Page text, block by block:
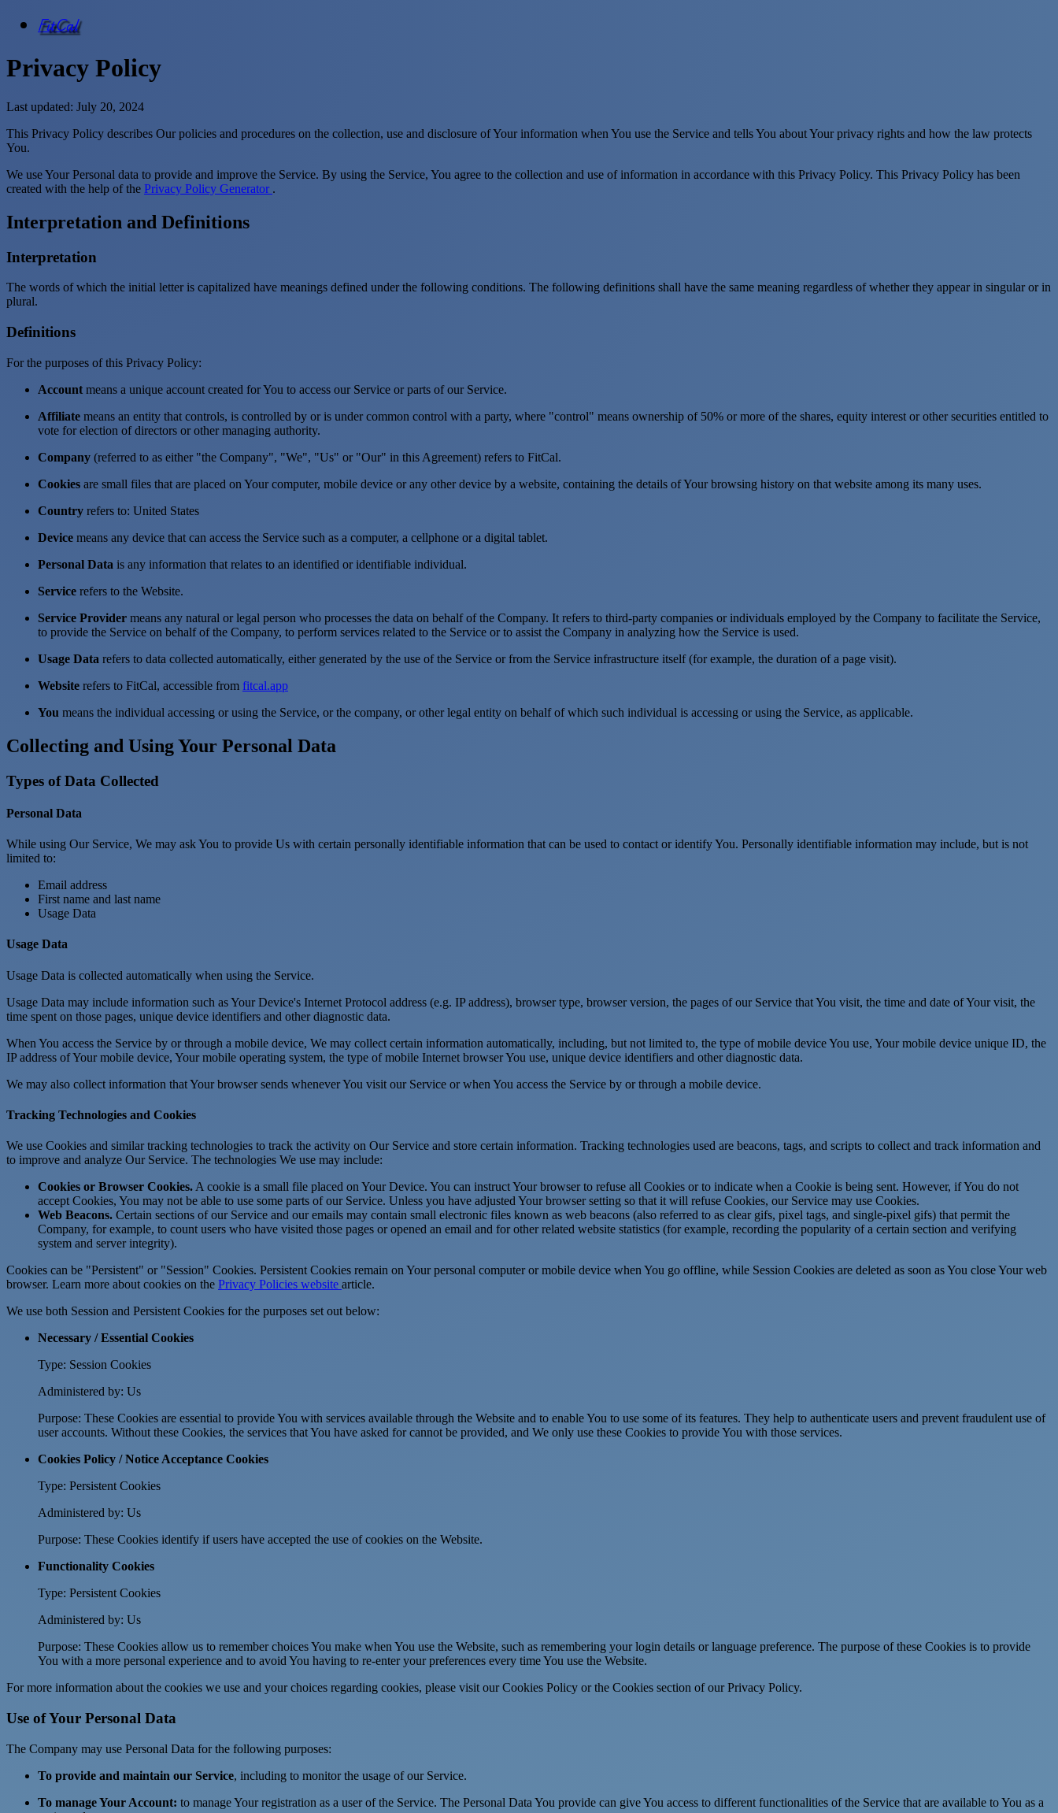
FitCal
Privacy Policy
Last updated: July 20, 2024
This Privacy Policy describes Our policies and procedures on the collection, use and disclosure of Your information when You use the Service and tells You about Your privacy rights and how the law protects
You.
We use Your Personal data to provide and improve the Service. By using the Service, You agree to the collection and use of information in accordance with this Privacy Policy. This Privacy Policy has been
created with the help of the Privacy Policy Generator .
Interpretation and Definitions
Interpretation
The words of which the initial letter is capitalized have meanings defined under the following conditions. The following definitions shall have the same meaning regardless of whether they appear in singular or in
plural.
Definitions
For the purposes of this Privacy Policy:
Account means a unique account created for You to access our Service or parts of our Service.
Affiliate means an entity that controls, is controlled by or is under common control with a party, where "control" means ownership of 50% or more of the shares, equity interest or other securities entitled to
vote for election of directors or other managing authority.
Company (referred to as either "the Company", "We", "Us" or "Our" in this Agreement) refers to FitCal.
Cookies are small files that are placed on Your computer, mobile device or any other device by a website, containing the details of Your browsing history on that website among its many uses.
Country refers to: United States
Device means any device that can access the Service such as a computer, a cellphone or a digital tablet.
Personal Data is any information that relates to an identified or identifiable individual.
Service refers to the Website.
Service Provider means any natural or legal person who processes the data on behalf of the Company. It refers to third-party companies or individuals employed by the Company to facilitate the Service,
to provide the Service on behalf of the Company, to perform services related to the Service or to assist the Company in analyzing how the Service is used.
Usage Data refers to data collected automatically, either generated by the use of the Service or from the Service infrastructure itself (for example, the duration of a page visit).
Website refers to FitCal, accessible from fitcal.app
You means the individual accessing or using the Service, or the company, or other legal entity on behalf of which such individual is accessing or using the Service, as applicable.
Collecting and Using Your Personal Data
Types of Data Collected
Personal Data
While using Our Service, We may ask You to provide Us with certain personally identifiable information that can be used to contact or identify You. Personally identifiable information may include, but is not
limited to:
Email address
First name and last name
Usage Data
Usage Data
Usage Data is collected automatically when using the Service.
Usage Data may include information such as Your Device's Internet Protocol address (e.g. IP address), browser type, browser version, the pages of our Service that You visit, the time and date of Your visit, the
time spent on those pages, unique device identifiers and other diagnostic data.
When You access the Service by or through a mobile device, We may collect certain information automatically, including, but not limited to, the type of mobile device You use, Your mobile device unique ID, the
IP address of Your mobile device, Your mobile operating system, the type of mobile Internet browser You use, unique device identifiers and other diagnostic data.
We may also collect information that Your browser sends whenever You visit our Service or when You access the Service by or through a mobile device.
Tracking Technologies and Cookies
We use Cookies and similar tracking technologies to track the activity on Our Service and store certain information. Tracking technologies used are beacons, tags, and scripts to collect and track information and
to improve and analyze Our Service. The technologies We use may include:
Cookies or Browser Cookies. A cookie is a small file placed on Your Device. You can instruct Your browser to refuse all Cookies or to indicate when a Cookie is being sent. However, if You do not
accept Cookies, You may not be able to use some parts of our Service. Unless you have adjusted Your browser setting so that it will refuse Cookies, our Service may use Cookies.
Web Beacons. Certain sections of our Service and our emails may contain small electronic files known as web beacons (also referred to as clear gifs, pixel tags, and single-pixel gifs) that permit the
Company, for example, to count users who have visited those pages or opened an email and for other related website statistics (for example, recording the popularity of a certain section and verifying
system and server integrity).
Cookies can be "Persistent" or "Session" Cookies. Persistent Cookies remain on Your personal computer or mobile device when You go offline, while Session Cookies are deleted as soon as You close Your web
browser. Learn more about cookies on the Privacy Policies website article.
We use both Session and Persistent Cookies for the purposes set out below:
Necessary / Essential Cookies
Type: Session Cookies
Administered by: Us
Purpose: These Cookies are essential to provide You with services available through the Website and to enable You to use some of its features. They help to authenticate users and prevent fraudulent use of
user accounts. Without these Cookies, the services that You have asked for cannot be provided, and We only use these Cookies to provide You with those services.
Cookies Policy / Notice Acceptance Cookies
Type: Persistent Cookies
Administered by: Us
Purpose: These Cookies identify if users have accepted the use of cookies on the Website.
Functionality Cookies
Type: Persistent Cookies
Administered by: Us
Purpose: These Cookies allow us to remember choices You make when You use the Website, such as remembering your login details or language preference. The purpose of these Cookies is to provide
You with a more personal experience and to avoid You having to re-enter your preferences every time You use the Website.
For more information about the cookies we use and your choices regarding cookies, please visit our Cookies Policy or the Cookies section of our Privacy Policy.
Use of Your Personal Data
The Company may use Personal Data for the following purposes:
To provide and maintain our Service, including to monitor the usage of our Service.
To manage Your Account: to manage Your registration as a user of the Service. The Personal Data You provide can give You access to different functionalities of the Service that are available to You as a